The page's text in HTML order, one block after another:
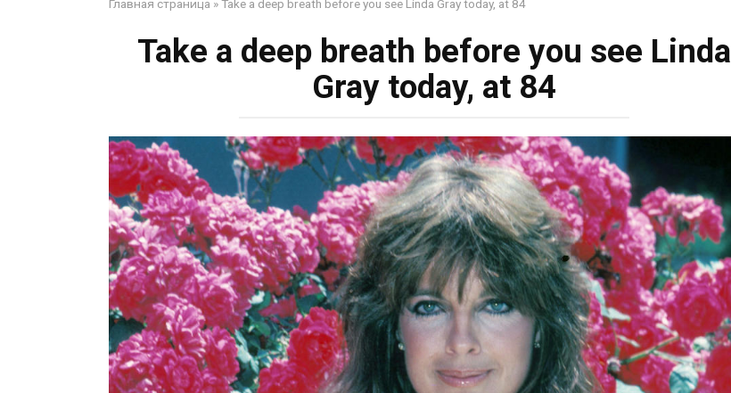
Главная страница »Take a deep breath before you see Linda Gray today, at 84
Take a deep breath before you see Linda
Gray today, at 84